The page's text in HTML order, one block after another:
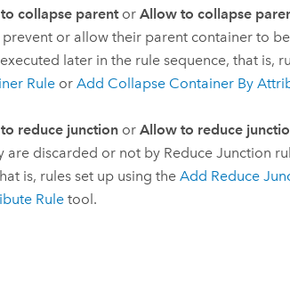
collapse parentor Allow to collapse
prevent or allow their parent container to
later in the rule sequence, that is,
Ruleor Add Collapse Container By
reduce junctionor Allow to reduce
are discarded or not by Reduce Junction
is, rules set up using the Add Reduce
Ruletool.